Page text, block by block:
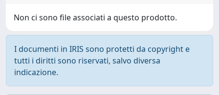
Non ci sono file associati a questo prodotto.
I documenti in IRIS sono protetti da copyright e
tutti i diritti sono riservati, salvo diversa
indicazione.